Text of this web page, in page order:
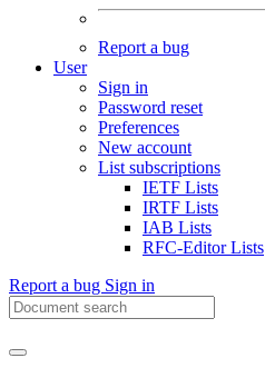
Report a bug
User
Sign in
Password reset
Preferences
New account
List subscriptions
IETF Lists
IRTF Lists
IAB Lists
RFC-Editor Lists
Report a bug Sign in